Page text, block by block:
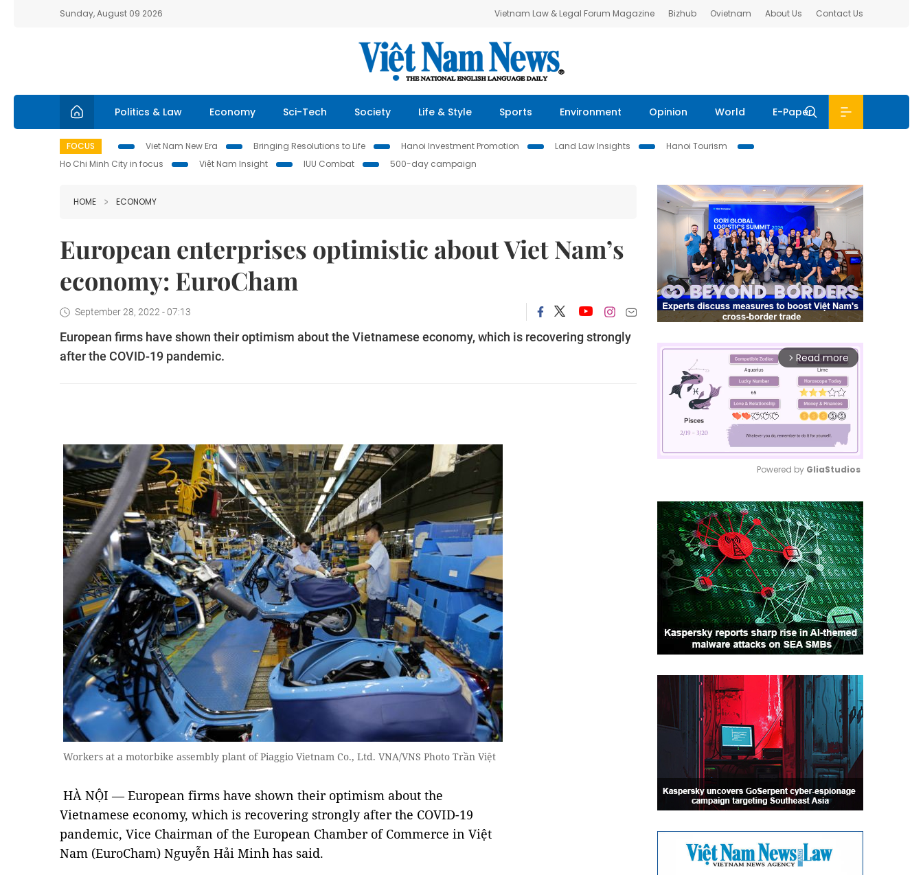
Sunday, August 09 2026 Vietnam Law & Legal Forum Magazine Bizhub Ovietnam About Us Contact Us
Politics & Law Economy Sci-Tech Society Life & Style Sports Environment Opinion World E-Paper
FOCUS Viet Nam New Era Bringing Resolutions to Life Hanoi Investment Promotion Land Law Insights
Hanoi Tourism
Ho Chi Minh City in focus
Việt Nam Insight IUU Combat 500-day campaign
HOME ECONOMY
European enterprises optimistic about Viet Nam’s
economy: EuroCham
September 28, 2022 - 07:13
European firms have shown their optimism about the Vietnamese economy, which is recovering strongly
after the COVID-19 pandemic.
Workers at a motorbike assembly plant of Piaggio Vietnam Co., Ltd. VNA/VNS Photo Trần Việt
HÀ NỘI — European firms have shown their optimism about the
Vietnamese economy, which is recovering strongly after the COVID-19
pandemic, Vice Chairman of the European Chamber of Commerce in Việt
Nam (EuroCham) Nguyễn Hải Minh has said.
arrow_forward_ios Read more
Mute
Powered by GliaStudios